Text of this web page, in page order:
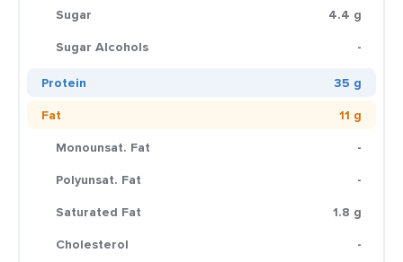
Sugar
4.4 g
Sugar Alcohols
-
Protein
35 g
Fat
11 g
Monounsat. Fat
-
Polyunsat. Fat
-
Saturated Fat
1.8 g
Cholesterol
-